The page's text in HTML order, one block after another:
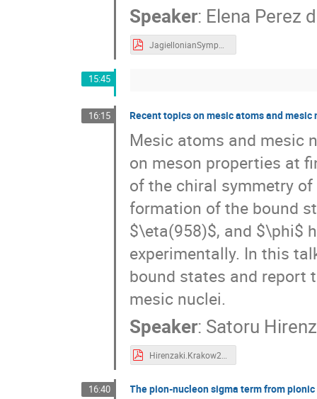
Speaker: Elena Perez
15:45
16:15 Recent topics on mesic atoms and mesic
Mesic atoms and mesic
on meson properties at
of the chiral symmetry
formation of the bound
$\eta(958)$, and $\phi$
experimentally. In this
bound states and report
mesic nuclei.
Speaker: Satoru
16:40 The pion-nucleon sigma term from